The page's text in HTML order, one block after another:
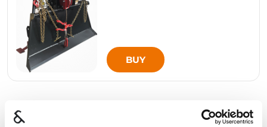
BUY
Compare